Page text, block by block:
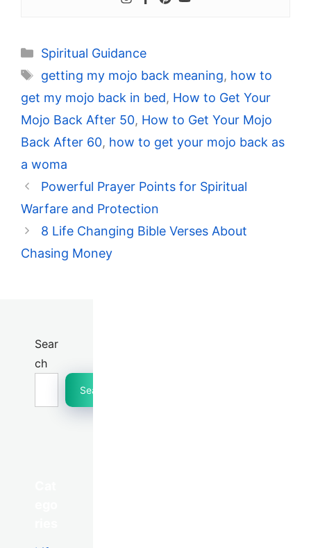
Categories
Spiritual Guidance
Tags
getting my mojo back meaning, how to
get my mojo back in bed, How to Get Your
Mojo Back After 50, How to Get Your Mojo
Back After 60, how to get your mojo back as
a woma
Powerful Prayer Points for Spiritual
Warfare and Protection
8 Life Changing Bible Verses About
Chasing Money
Sear
ch
Search